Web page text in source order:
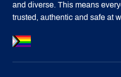
and diverse. This means
trusted, authentic and safe at